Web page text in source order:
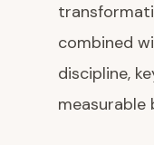
combined
discipline,
measurable